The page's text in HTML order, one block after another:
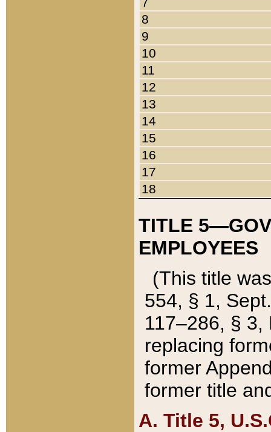
8
9
10
11
12
13
14
15
16
17
18
TITLE
EMPLOYEES
(This title
554, § 1,
117–286, §
replacing
former
former title
A. Title 5,